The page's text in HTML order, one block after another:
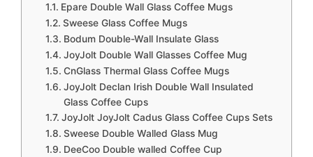
Epare Double Wall Glass Coffee Mugs
Sweese Glass Coffee Mugs
Bodum Double-Wall Insulate Glass
JoyJolt Double Wall Glasses Coffee Mug
CnGlass Thermal Glass Coffee Mugs
JoyJolt Declan Irish Double Wall Insulated
Glass Coffee Cups
JoyJolt JoyJolt Cadus Glass Coffee Cups Sets
Sweese Double Walled Glass Mug
DeeCoo Double walled Coffee Cup